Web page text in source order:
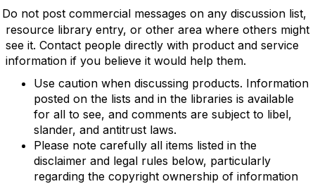
Do not post commercial messages on any discussion list,
resource library entry, or other area where others might
see it. Contact people directly with product and service
information if you believe it would help them.
Use caution when discussing products. Information
posted on the lists and in the libraries is available
for all to see, and comments are subject to libel,
slander, and antitrust laws.
Please note carefully all items listed in the
disclaimer and legal rules below, particularly
regarding the copyright ownership of information